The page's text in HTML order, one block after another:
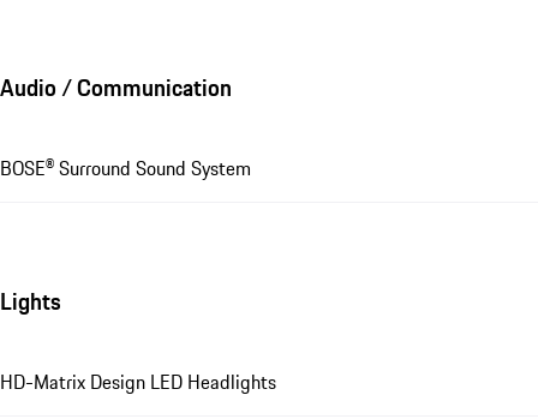
Audio / Communication
BOSE® Surround Sound System
Lights
HD-Matrix Design LED Headlights